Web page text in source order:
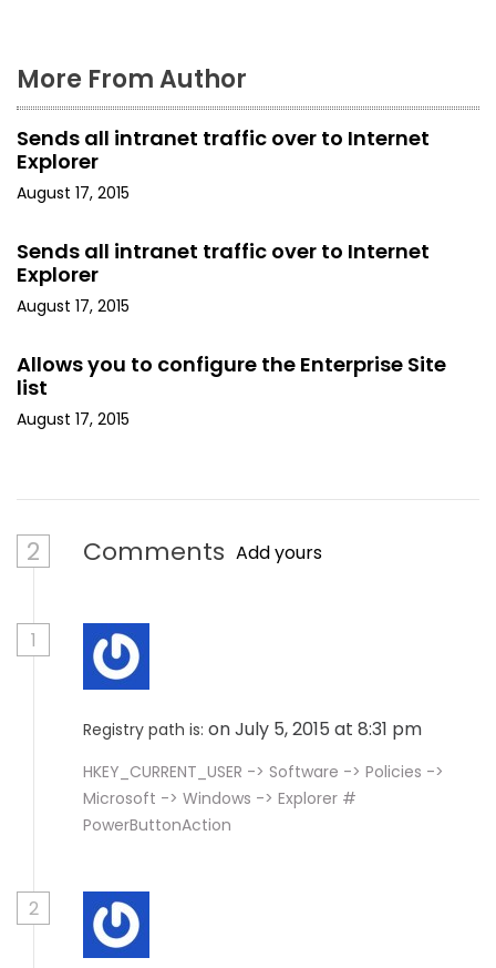
More From Author
Sends all intranet traffic over to Internet
Explorer
August 17, 2015
Sends all intranet traffic over to Internet
Explorer
August 17, 2015
Allows you to configure the Enterprise Site
list
August 17, 2015
2 Comments Add yours
1
Registry path is: on July 5, 2015 at 8:31 pm
HKEY_CURRENT_USER -> Software -> Policies ->
Microsoft -> Windows -> Explorer #
PowerButtonAction
2